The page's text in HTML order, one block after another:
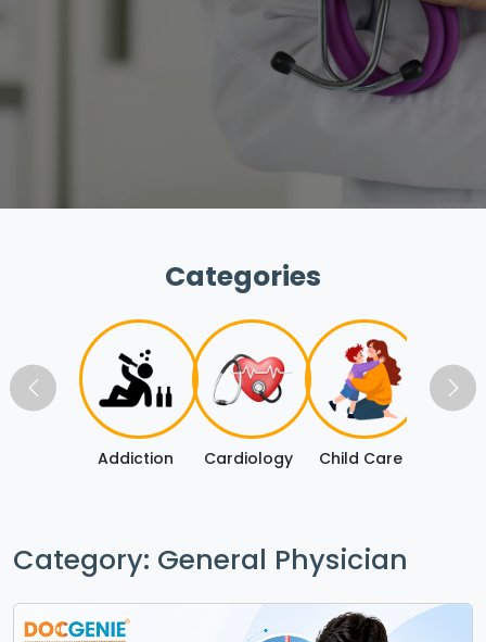
Categories
Addiction Cardiology Child Care
Category: General Physician